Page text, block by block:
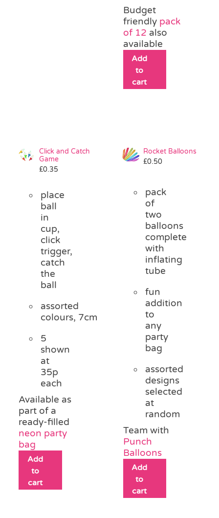
Budget
friendly pack
of 12 also
available
Add
to
cart
Click and Catch
Game
£0.35
place
ball
in
cup,
click
trigger,
catch
the
ball
assorted
colours, 7cm
5
shown
at
35p
each
Available as
part of a
ready-filled
neon party
bag
Add
to
cart
Rocket Balloons
£0.50
pack
of
two
balloons
complete
with
inflating
tube
fun
addition
to
any
party
bag
assorted
designs
selected
at
random
Team with
Punch
Balloons
Add
to
cart